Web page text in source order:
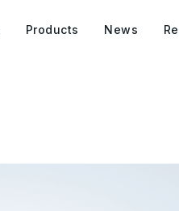
Products News